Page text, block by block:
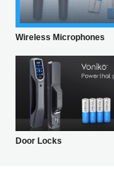
Wireless Microphones
Door Locks